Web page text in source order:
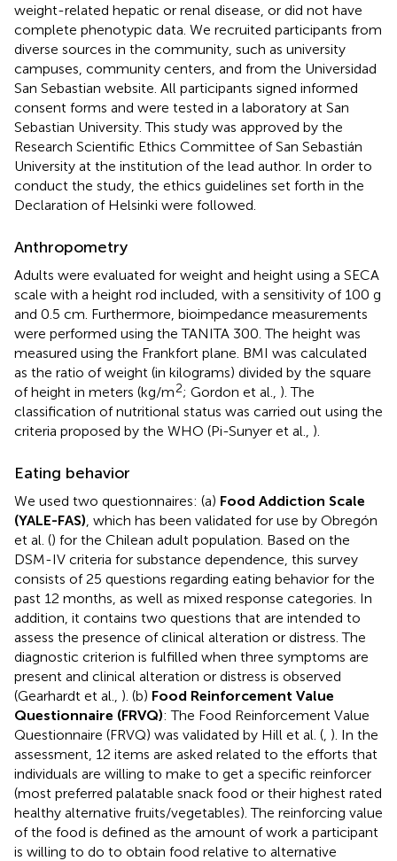
weight-related hepatic or renal disease, or did not have
complete phenotypic data. We recruited participants from
diverse sources in the community, such as university
campuses, community centers, and from the Universidad
San Sebastian website . All participants signed informed
consent forms and were tested in a laboratory at San
Sebastian University. This study was approved by the
Research Scientific Ethics Committee of San Sebastián
University at the institution of the lead author. In order to
conduct the study, the ethics guidelines set forth in the
Declaration of Helsinki were followed.
Anthropometry
Adults were evaluated for weight and height using a SECA
scale with a height rod included, with a sensitivity of 100 g
and 0.5 cm. Furthermore, bioimpedance measurements
were performed using the TANITA 300. The height was
measured using the Frankfort plane. BMI was calculated
as the ratio of weight (in kilograms) divided by the square
of height in meters (kg/m2; Gordon et al., ). The
classification of nutritional status was carried out using the
criteria proposed by the WHO (Pi-Sunyer et al., ).
Eating behavior
We used two questionnaires: (a) Food Addiction Scale
(YALE-FAS) , which has been validated for use by Obregón
et al. () for the Chilean adult population. Based on the
DSM-IV criteria for substance dependence, this survey
consists of 25 questions regarding eating behavior for the
past 12 months, as well as mixed response categories. In
addition, it contains two questions that are intended to
assess the presence of clinical alteration or distress. The
diagnostic criterion is fulfilled when three symptoms are
present and clinical alteration or distress is observed
(Gearhardt et al., ). (b) Food Reinforcement Value
Questionnaire (FRVQ): The Food Reinforcement Value
Questionnaire (FRVQ) was validated by Hill et al. ( ). In the
assessment, 12 items are asked related to the efforts that
individuals are willing to make to get a specific reinforcer
(most preferred palatable snack food or their highest rated
healthy alternative fruits/vegetables). The reinforcing value
of the food is defined as the amount of work a participant
is willing to do to obtain food relative to alternative